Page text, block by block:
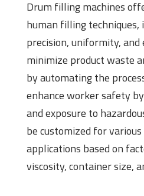
Drum filling machines
human filling techniques,
precision, uniformity, and
minimize product waste
by automating the
enhance worker safety
and exposure to
be customized for
applications based on
viscosity, container size,